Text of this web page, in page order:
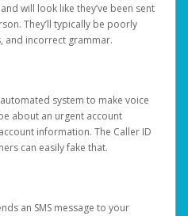
will look like they’ve been sent
They’ll typically be poorly
and incorrect grammar.
system to make voice
about an urgent account
information. The Caller ID
can easily fake that.
an SMS message to your